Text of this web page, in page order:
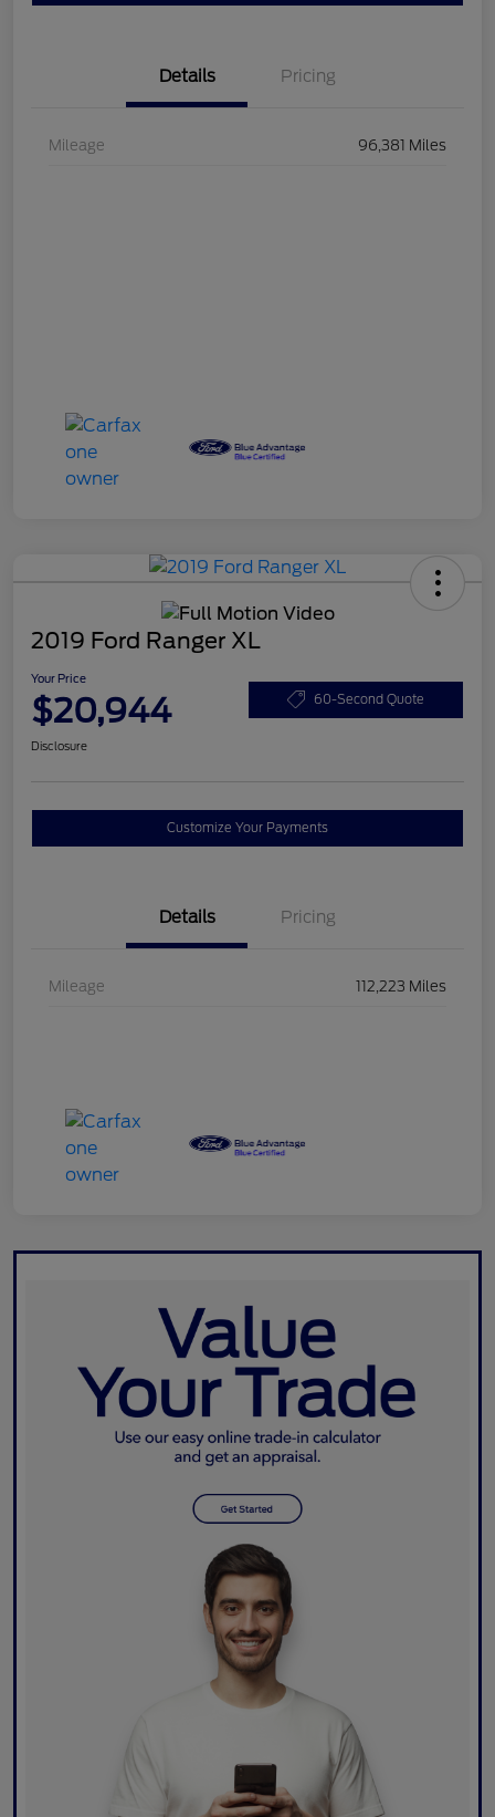
Details Pricing
Mileage 96,381 Miles
2019 Ford Ranger XL
Your Price
$20,944 60-Second Quote
Disclosure
Customize Your Payments
Details Pricing
Mileage 112,223 Miles